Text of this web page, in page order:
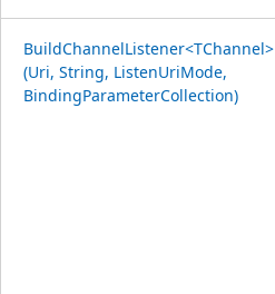
BuildChannelListener<TChannel>
(Uri, String, ListenUriMode,
BindingParameterCollection)